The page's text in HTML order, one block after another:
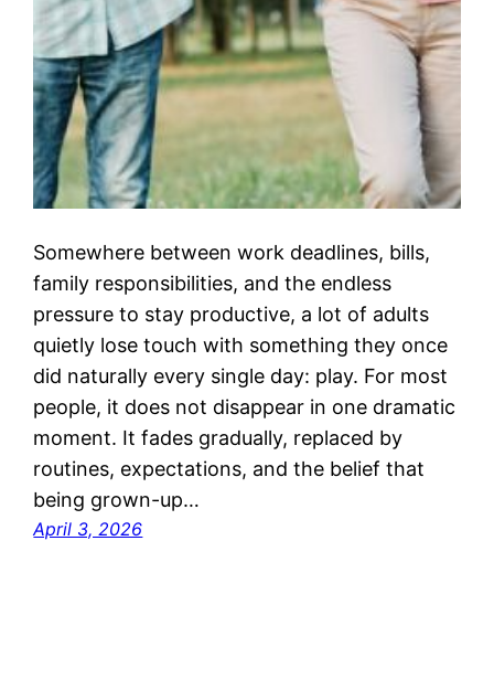
Somewhere between work deadlines, bills,
family responsibilities, and the endless
pressure to stay productive, a lot of adults
quietly lose touch with something they once
did naturally every single day: play. For most
people, it does not disappear in one dramatic
moment. It fades gradually, replaced by
routines, expectations, and the belief that
being grown-up…
April 3, 2026